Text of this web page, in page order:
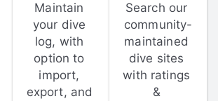
Maintain
your dive
log, with
option to
import,
export, and
Search our
community-
maintained
dive sites
with ratings
&